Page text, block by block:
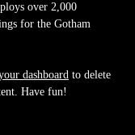
over 2,000
for the Gotham
dashboard to delete
Have fun!